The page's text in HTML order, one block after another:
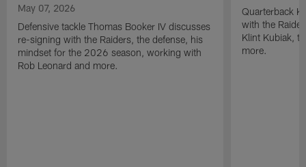
May 07, 2026
Defensive tackle Thomas Booker IV discusses
re-signing with the Raiders, the defense, his
mindset for the 2026 season, working with
Rob Leonard and more.
Quarterback
with the
Klint Kubiak,
more.